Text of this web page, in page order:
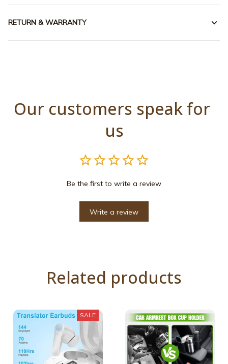
RETURN & WARRANTY
Our customers speak for
us
Be the first to write a review
Write a review
Related products
SALE